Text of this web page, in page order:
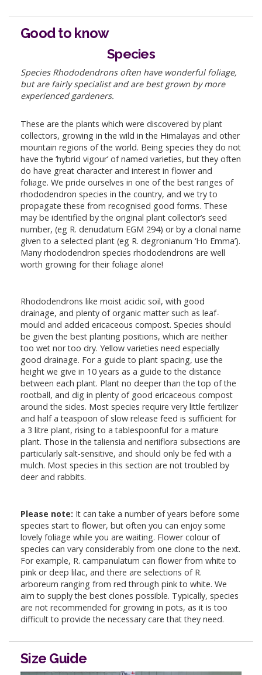
Good to know
Species
Species Rhododendrons often have wonderful foliage,
but are fairly specialist and are best grown by more
experienced gardeners.
These are the plants which were discovered by plant
collectors, growing in the wild in the Himalayas and other
mountain regions of the world. Being species they do not
have the ‘hybrid vigour’ of named varieties, but they often
do have great character and interest in flower and
foliage. We pride ourselves in one of the best ranges of
rhododendron species in the country, and we try to
propagate these from recognised good forms. These
may be identified by the original plant collector’s seed
number, (eg R. denudatum EGM 294) or by a clonal name
given to a selected plant (eg R. degronianum ‘Ho Emma’).
Many rhododendron species rhododendrons are well
worth growing for their foliage alone!
Rhododendrons like moist acidic soil, with good
drainage, and plenty of organic matter such as leaf-
mould and added ericaceous compost. Species should
be given the best planting positions, which are neither
too wet nor too dry. Yellow varieties need especially
good drainage. For a guide to plant spacing, use the
height we give in 10 years as a guide to the distance
between each plant. Plant no deeper than the top of the
rootball, and dig in plenty of good ericaceous compost
around the sides. Most species require very little fertilizer
and half a teaspoon of slow release feed is sufficient for
a 3 litre plant, rising to a tablespoonful for a mature
plant. Those in the taliensia and neriiflora subsections are
particularly salt-sensitive, and should only be fed with a
mulch. Most species in this section are not troubled by
deer and rabbits.
Please note: It can take a number of years before some
species start to flower, but often you can enjoy some
lovely foliage while you are waiting. Flower colour of
species can vary considerably from one clone to the next.
For example, R. campanulatum can flower from white to
pink or deep lilac, and there are selections of R.
arboreum ranging from red through pink to white. We
aim to supply the best clones possible. Typically, species
are not recommended for growing in pots, as it is too
difficult to provide the necessary care that they need.
Size Guide